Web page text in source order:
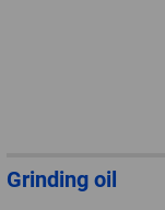
Grinding oil